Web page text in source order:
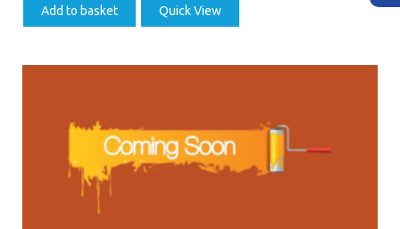
Add to basket Quick View